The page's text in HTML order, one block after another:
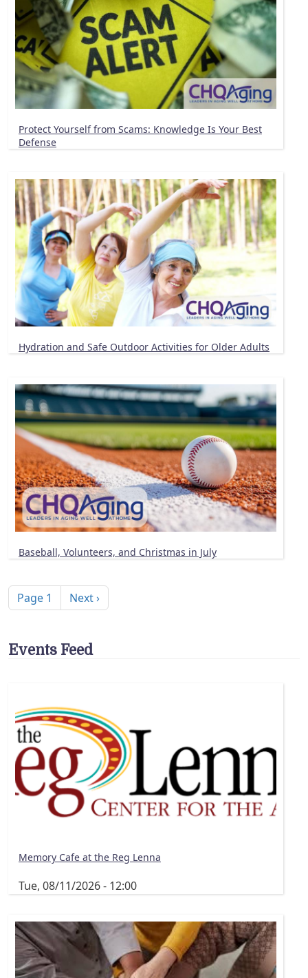
Protect Yourself from Scams: Knowledge Is Your Best
Defense
Hydration and Safe Outdoor Activities for Older Adults
Baseball, Volunteers, and Christmas in July
Page 1 Next page
Next ›
Events Feed
Memory Cafe at the Reg Lenna
Tue, 08/11/2026 - 12:00